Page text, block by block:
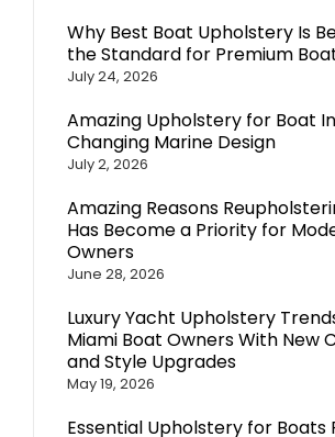
Why Best Boat Upholstery Is
the Standard for Premium
July 24, 2026
Amazing Upholstery for Boat
Changing Marine Design
July 2, 2026
Amazing Reasons
Has Become a Priority for
Owners
June 28, 2026
Luxury Yacht Upholstery
Miami Boat Owners With New
and Style Upgrades
May 19, 2026
Essential Upholstery for Boats